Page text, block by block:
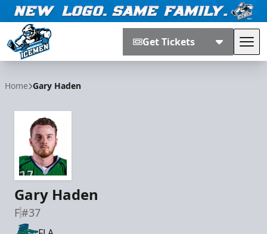
Get Tickets
Home Gary Haden
Gary Haden
F#37